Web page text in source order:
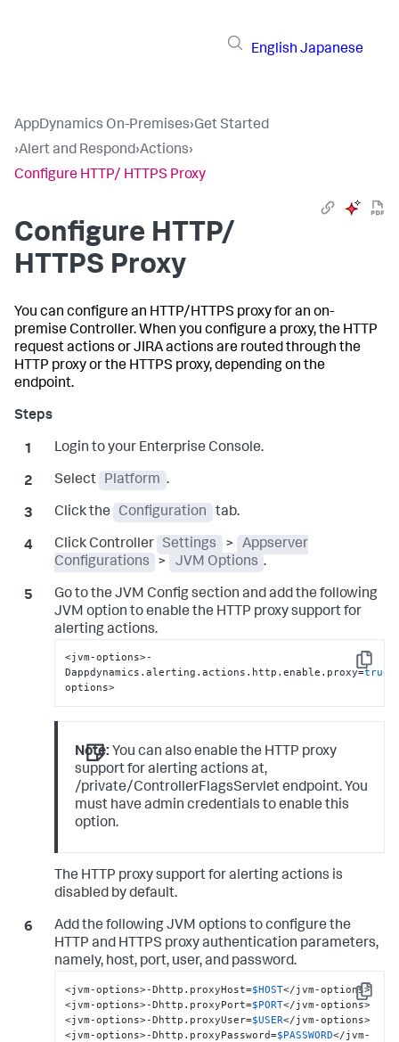
English Japanese
AppDynamics On-Premises›Get Started
›Alert and Respond›Actions›
Configure HTTP/ HTTPS Proxy
Configure HTTP/
HTTPS Proxy
You can configure an HTTP/HTTPS proxy for an on-
premise Controller. When you configure a proxy, the HTTP
request actions or JIRA actions are routed through the
HTTP proxy or the HTTPS proxy, depending on the
endpoint.
Login to your Enterprise Console.
Select Platform .
Click the Configuration tab.
Click Controller Settings >
Appserver
Configurations
> JVM Options .
Go to the JVM Config section and add the following
JVM option to enable the HTTP proxy support for
alerting actions.
Copy
<jvm-options>-
Dappdynamics.alerting.actions.http.enable.proxy=true
options>
Note: You can also enable the HTTP proxy
support for alerting actions at,
/private/ControllerFlagsServlet endpoint. You
must have admin credentials to enable this
option.
The HTTP proxy support for alerting actions is
disabled by default.
Add the following JVM options to configure the
HTTP and HTTPS proxy authentication parameters,
namely, host, port, user, and password.
Copy
<jvm-options>-Dhttp.proxyHost=$HOST</jvm-options>
<jvm-options>-Dhttp.proxyPort=$PORT</jvm-options>
<jvm-options>-Dhttp.proxyUser=$USER</jvm-options>
<jvm-options>-Dhttp.proxyPassword=$PASSWORD</jvm-